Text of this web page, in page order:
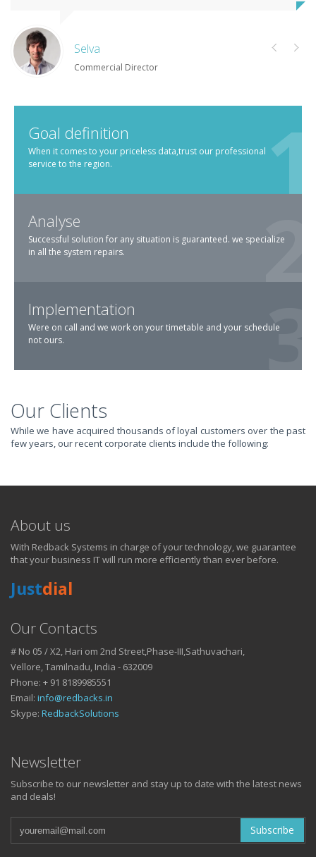
TRANSFORM YOUR
IT AND
REVOLUTIONIZE
HOW IT HELPS YOU
DO BUSINESS.
IT SOLUTIONS AND SERVICES FOR GROWING
BUSINESSES
Keep up with all that is new in the fast moving world of IT with news
from our blog
Selva
Commercial Director
Goal definition
When it comes to your priceless data,trust our professional
service to the region.
Analyse
Successful solution for any situation is guaranteed. we specialize
in all the system repairs.
Implementation
Were on call and we work on your timetable and your schedule
not ours.
Our Clients
While we have acquired thousands of loyal customers over the past
few years, our recent corporate clients include the following:
About us
With Redback Systems in charge of your technology, we guarantee
that your business IT will run more efficiently than ever before.
Justdial
Our Contacts
# No 05 / X2, Hari om 2nd Street,Phase-III,Sathuvachari,
Vellore, Tamilnadu, India - 632009
Phone: + 91 8189985551
Email: info@redbacks.in
Skype: RedbackSolutions
Newsletter
Subscribe to our newsletter and stay up to date with the latest news
and deals!
Subscribe